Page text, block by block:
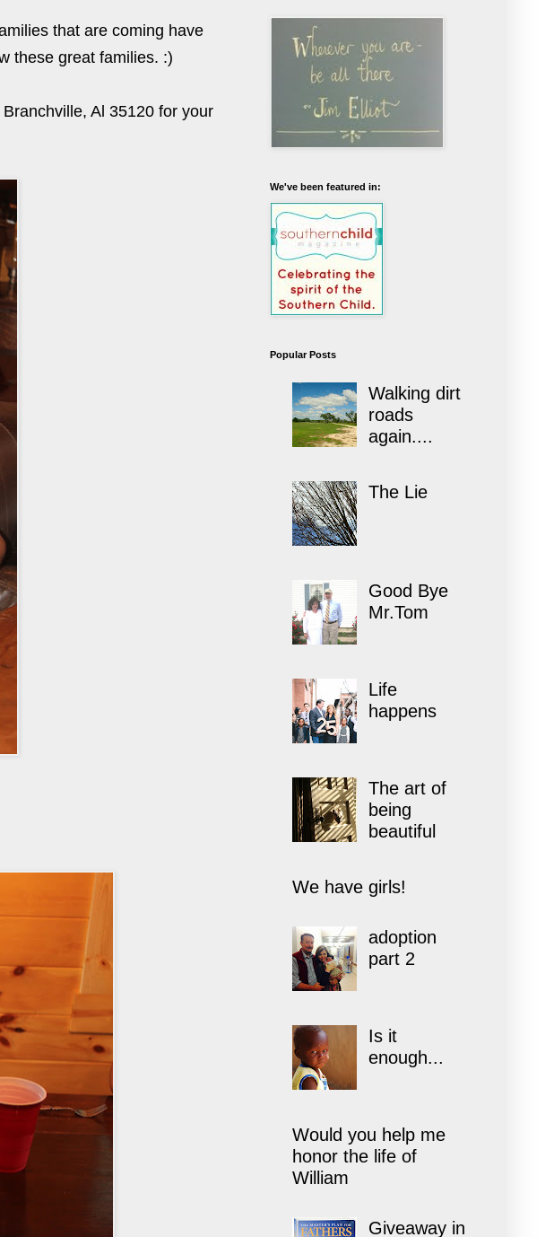
that are coming have
these great families. :)
Al 35120 for your
We've been featured in:
Popular Posts
Walking dirt
roads
again....
The Lie
Good Bye
Mr.Tom
Life
happens
The art of
being
beautiful
We have girls!
adoption
part 2
Is it
enough...
Would you help me
honor the life of
William
Giveaway in